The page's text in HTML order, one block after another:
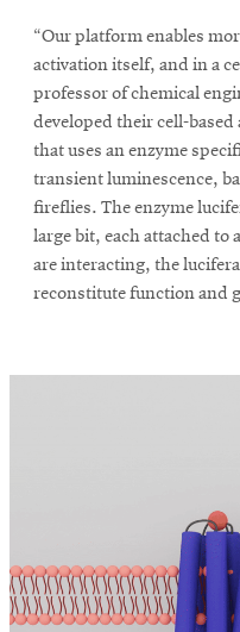
“Our platform enables
activation itself, and in a
professor of chemical
developed their cell-
that uses an enzyme
transient luminescence,
fireflies. The enzyme
large bit, each attached
are interacting, the
reconstitute function and